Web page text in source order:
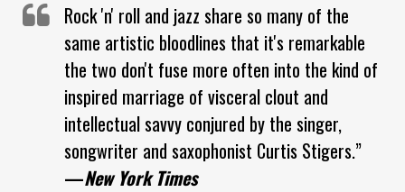
Rock 'n' roll and jazz share so many of the
same artistic bloodlines that it's remarkable
the two don't fuse more often into the kind of
inspired marriage of visceral clout and
intellectual savvy conjured by the singer,
songwriter and saxophonist Curtis Stigers.”
—New York Times